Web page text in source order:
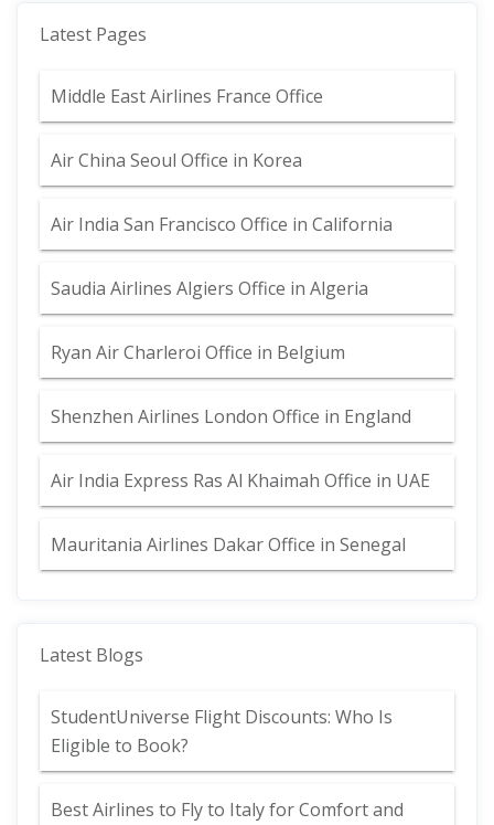
Latest Pages
Middle East Airlines France Office
Air China Seoul Office in Korea
Air India San Francisco Office in California
Saudia Airlines Algiers Office in Algeria
Ryan Air Charleroi Office in Belgium
Shenzhen Airlines London Office in England
Air India Express Ras Al Khaimah Office in UAE
Mauritania Airlines Dakar Office in Senegal
Latest Blogs
StudentUniverse Flight Discounts: Who Is
Eligible to Book?
Best Airlines to Fly to Italy for Comfort and